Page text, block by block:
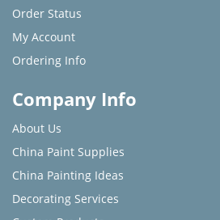
Order Status
My Account
Ordering Info
Company Info
About Us
China Paint Supplies
China Painting Ideas
Decorating Services